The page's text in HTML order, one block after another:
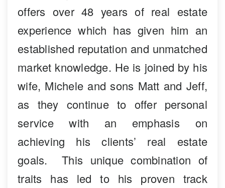
offers over 48 years of real estate
experience which has given him an
established reputation and unmatched
market knowledge. He is joined by his
wife, Michele and sons Matt and Jeff,
as they continue to offer personal
service with an emphasis on
achieving his clients’ real estate
goals. This unique combination of
traits has led to his proven track